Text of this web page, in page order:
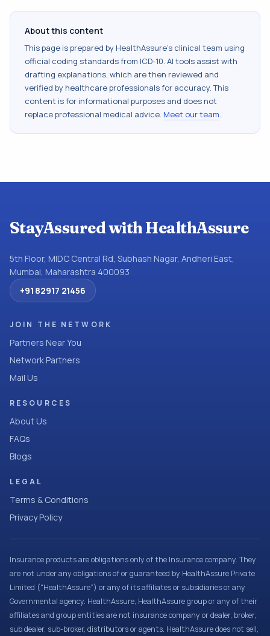
About this content
This page is prepared by HealthAssure's clinical team using
official coding standards from ICD-10. AI tools assist with
drafting explanations, which are then reviewed and
verified by healthcare professionals for accuracy. This
content is for informational purposes and does not
replace professional medical advice. Meet our team.
StayAssured with HealthAssure
5th Floor, MIDC Central Rd, Subhash Nagar, Andheri East,
Mumbai, Maharashtra 400093
+91 82917 21456
JOIN THE NETWORK
Partners Near You
Network Partners
Mail Us
RESOURCES
About Us
FAQs
Blogs
LEGAL
Terms & Conditions
Privacy Policy
Insurance products are obligations only of the Insurance company. They
are not under any obligations of or guaranteed by HealthAssure Private
Limited (“HealthAssure”) or any of its affiliates or subsidiaries or any
Governmental agency. HealthAssure, HealthAssure group or any of their
affiliates and group entities are not insurance company or dealer, broker,
sub dealer, sub-broker, distributors or agents. HealthAssure does not sell,